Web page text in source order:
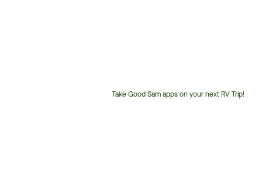
Take Good Sam apps on your next RV Trip!